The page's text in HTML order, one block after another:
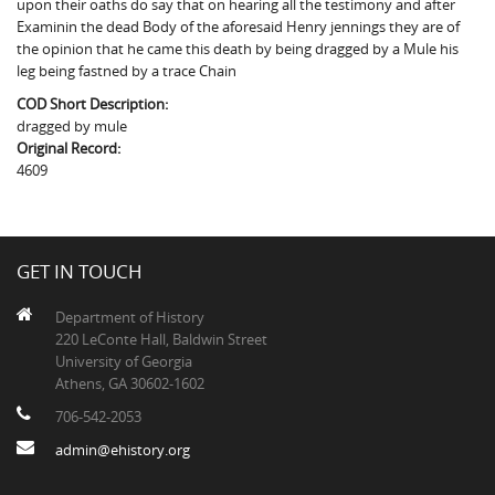
Fairfield County, SC
Greenville County, SC
Horry County, SC
Kershaw County, SC
Spartanburg County, SC
Union County, SC
The Boykin Mill Pond Incident
upon their oaths do say that on hearing all the testimony and after
Examinin the dead Body of the aforesaid Henry jennings they are of
the opinion that he came this death by being dragged by a Mule his
leg being fastned by a trace Chain
COD Short Description:
dragged by mule
Original Record:
4609
GET IN TOUCH
Department of History
220 LeConte Hall, Baldwin Street
University of Georgia
Athens, GA 30602-1602
706-542-2053
admin@ehistory.org